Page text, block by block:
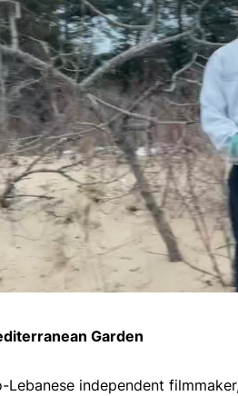
Garden
Lebanese independent